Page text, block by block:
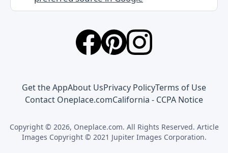
Get the AppAbout UsPrivacy PolicyTerms of Use
Contact Oneplace.comCalifornia - CCPA Notice
Copyright © 2026, Oneplace.com. All Rights Reserved. Article
Images Copyright © 2021 Jupiter Images Corporation.